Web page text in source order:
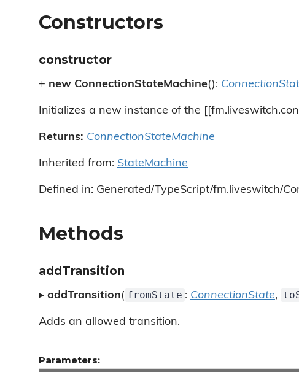
Constructors
constructor
+ new ConnectionStateMachine():
Initializes a new instance of the
Returns: ConnectionStateMachine
Inherited from: StateMachine
Defined in: Generated/TypeScript/fm.liveswitch/
Methods
addTransition
▸ addTransition( fromState : ConnectionState,
Adds an allowed transition.
Parameters: